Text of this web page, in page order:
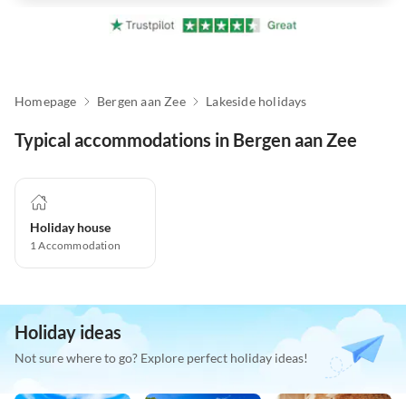
Homepage Bergen aan Zee Lakeside holidays
Typical accommodations in Bergen aan Zee
Holiday house
1Accommodation
Holiday ideas
Not sure where to go? Explore perfect holiday ideas!